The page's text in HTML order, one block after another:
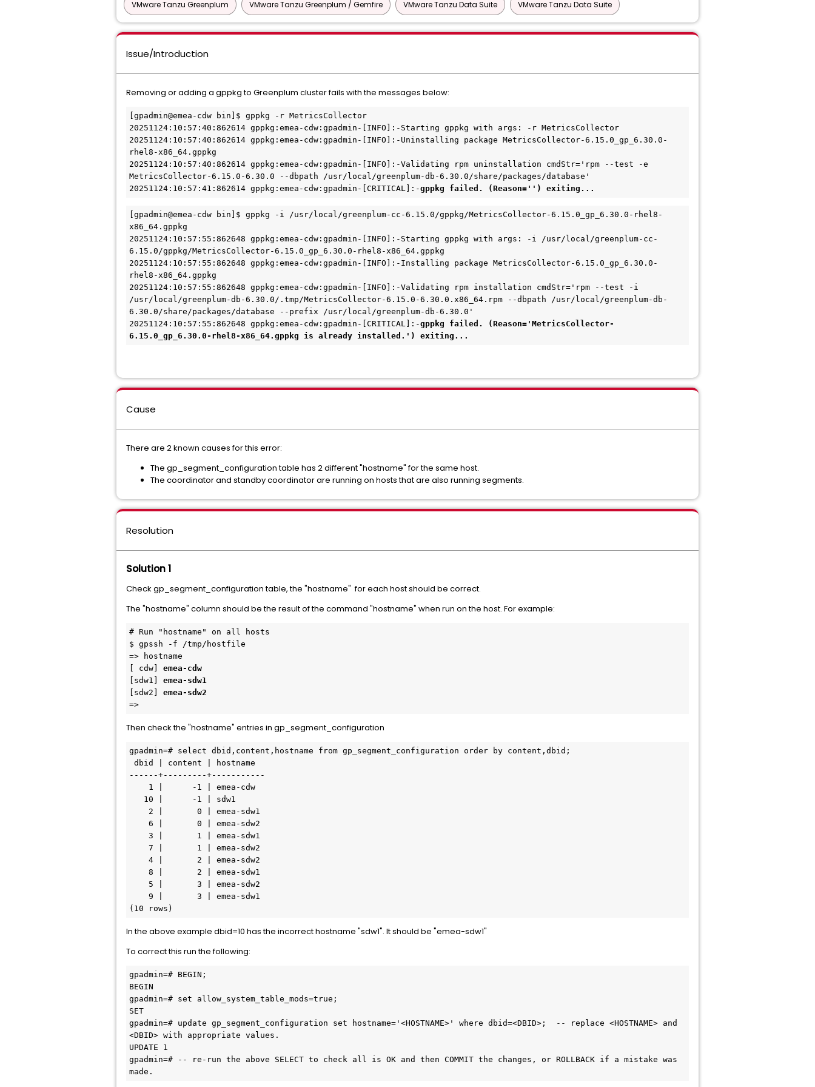
VMware Tanzu Greenplum VMware Tanzu Greenplum / Gemfire VMware Tanzu Data Suite VMware Tanzu Data Suite
Issue/Introduction
Removing or adding a gppkg to Greenplum cluster fails with the messages below:
[gpadmin@emea-cdw bin]$ gppkg -r MetricsCollector
20251124:10:57:40:862614 gppkg:emea-cdw:gpadmin-[INFO]:-Starting gppkg with args: -r MetricsCollector
20251124:10:57:40:862614 gppkg:emea-cdw:gpadmin-[INFO]:-Uninstalling package MetricsCollector-6.15.0_gp_6.30.0-
rhel8-x86_64.gppkg
20251124:10:57:40:862614 gppkg:emea-cdw:gpadmin-[INFO]:-Validating rpm uninstallation cmdStr='rpm --test -e
MetricsCollector-6.15.0-6.30.0 --dbpath /usr/local/greenplum-db-6.30.0/share/packages/database'
20251124:10:57:41:862614 gppkg:emea-cdw:gpadmin-[CRITICAL]:-gppkg failed. (Reason='') exiting...
[gpadmin@emea-cdw bin]$ gppkg -i /usr/local/greenplum-cc-6.15.0/gppkg/MetricsCollector-6.15.0_gp_6.30.0-rhel8-
x86_64.gppkg
20251124:10:57:55:862648 gppkg:emea-cdw:gpadmin-[INFO]:-Starting gppkg with args: -i /usr/local/greenplum-cc-
6.15.0/gppkg/MetricsCollector-6.15.0_gp_6.30.0-rhel8-x86_64.gppkg
20251124:10:57:55:862648 gppkg:emea-cdw:gpadmin-[INFO]:-Installing package MetricsCollector-6.15.0_gp_6.30.0-
rhel8-x86_64.gppkg
20251124:10:57:55:862648 gppkg:emea-cdw:gpadmin-[INFO]:-Validating rpm installation cmdStr='rpm --test -i
/usr/local/greenplum-db-6.30.0/.tmp/MetricsCollector-6.15.0-6.30.0.x86_64.rpm --dbpath /usr/local/greenplum-db-
6.30.0/share/packages/database --prefix /usr/local/greenplum-db-6.30.0'
20251124:10:57:55:862648 gppkg:emea-cdw:gpadmin-[CRITICAL]:-gppkg failed. (Reason='MetricsCollector-
6.15.0_gp_6.30.0-rhel8-x86_64.gppkg is already installed.') exiting...
Cause
There are 2 known causes for this error:
The gp_segment_configuration table has 2 different "hostname" for the same host.
The coordinator and standby coordinator are running on hosts that are also running segments.
Resolution
Solution 1
Check gp_segment_configuration table, the "hostname" for each host should be correct.
The "hostname" column should be the result of the command "hostname" when run on the host. For example:
# Run "hostname" on all hosts
$ gpssh -f /tmp/hostfile
=> hostname
[ cdw] emea-cdw
[sdw1] emea-sdw1
[sdw2] emea-sdw2
=>
Then check the "hostname" entries in gp_segment_configuration
gpadmin=# select dbid,content,hostname from gp_segment_configuration order by content,dbid;
dbid | content | hostname
------+---------+-----------
1 |      -1 | emea-cdw
10 |      -1 | sdw1
2 |       0 | emea-sdw1
6 |       0 | emea-sdw2
3 |       1 | emea-sdw1
7 |       1 | emea-sdw2
4 |       2 | emea-sdw2
8 |       2 | emea-sdw1
5 |       3 | emea-sdw2
9 |       3 | emea-sdw1
(10 rows)
In the above example dbid=10 has the incorrect hostname "sdw1". It should be "emea-sdw1"
To correct this run the following:
gpadmin=# BEGIN;
BEGIN
gpadmin=# set allow_system_table_mods=true;
SET
gpadmin=# update gp_segment_configuration set hostname='<HOSTNAME>' where dbid=<DBID>;  -- replace <HOSTNAME> and
<DBID> with appropriate values.
UPDATE 1
gpadmin=# -- re-run the above SELECT to check all is OK and then COMMIT the changes, or ROLLBACK if a mistake was
made.